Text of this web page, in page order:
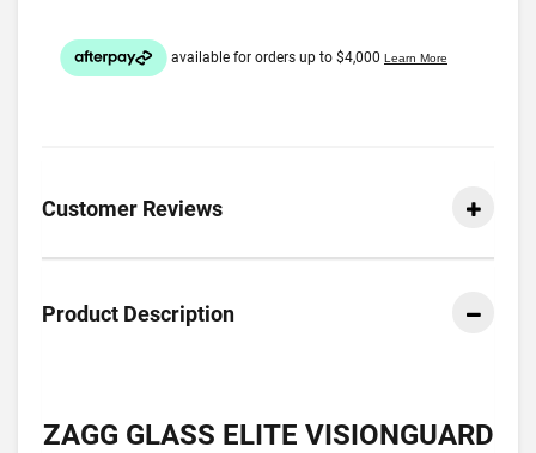
Customer Reviews
Product Description
ZAGG GLASS ELITE VISIONGUARD